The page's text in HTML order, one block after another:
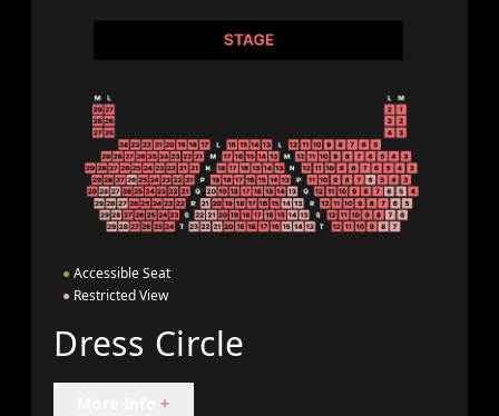
● Accessible Seat
● Restricted View
Dress Circle
+